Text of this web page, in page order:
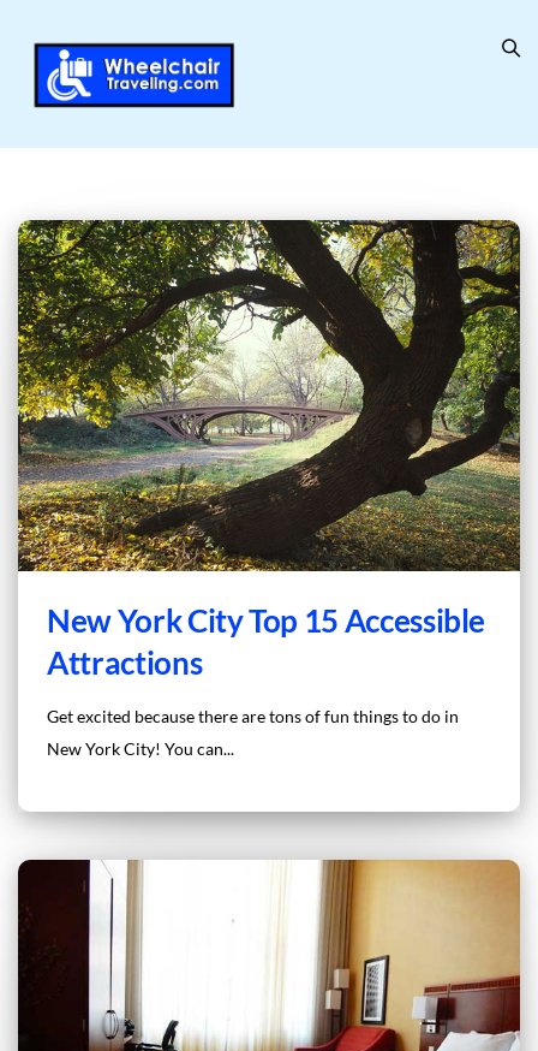
New York City Top 15 Accessible
Attractions
Get excited because there are tons of fun things to do in
New York City! You can...